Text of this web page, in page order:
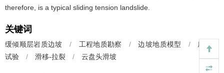
therefore, is a typical sliding tension landslide.
关键词
缓倾顺层岩质边坡 / 工程地质勘察 / 边坡地质模型 /
底摩擦
试验
/ 滑移-拉裂 / 云盘头滑坡